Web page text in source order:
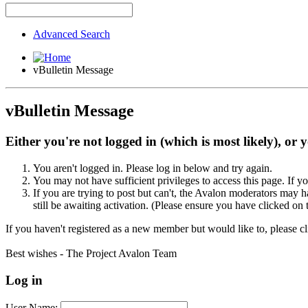
Advanced Search
vBulletin Message
vBulletin Message
Either you're not logged in (which is most likely), or
You aren't logged in. Please log in below and try again.
You may not have sufficient privileges to access this page. If
If you are trying to post but can't, the Avalon moderators may
still be awaiting activation. (Please ensure you have clicked
If you haven't registered as a new member but would like to, please
Best wishes - The Project Avalon Team
Log in